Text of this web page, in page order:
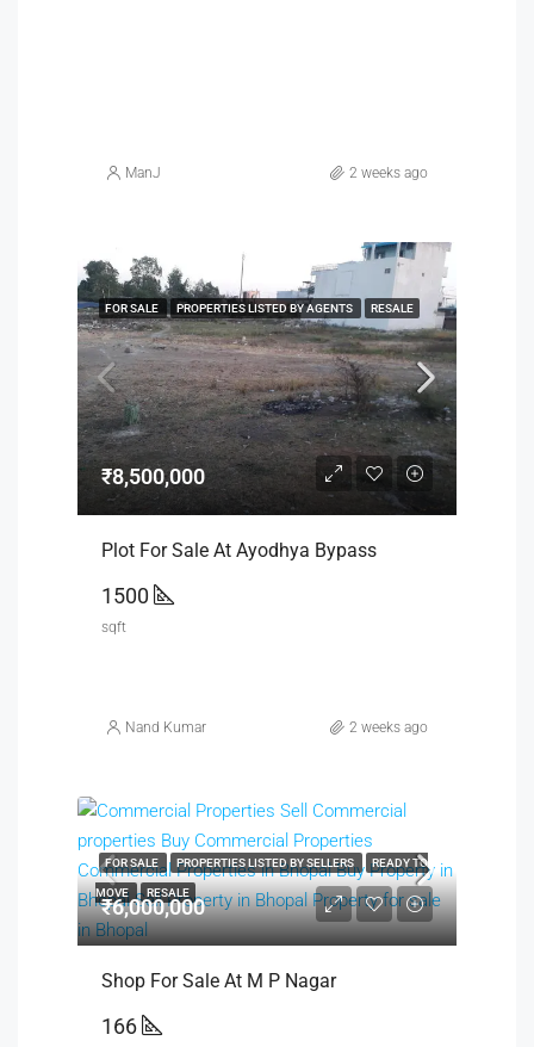
ManJ 2 weeks ago
FOR SALE PROPERTIES LISTED BY AGENTS RESALE
₹8,500,000
Plot For Sale At Ayodhya Bypass
1500
sqft
Nand Kumar 2 weeks ago
FOR SALE PROPERTIES LISTED BY SELLERS READY TO
MOVE RESALE
₹6,000,000
Shop For Sale At M P Nagar
166